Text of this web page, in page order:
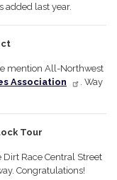
added last year.
mention All-Northwest
Association
. Way
Tour
Race Central Street
Congratulations!